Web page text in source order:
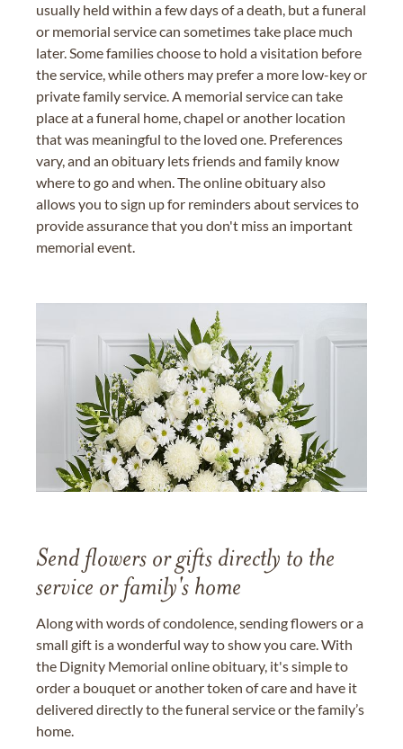
usually held within a few days of a death, but a funeral
or memorial service can sometimes take place much
later. Some families choose to hold a visitation before
the service, while others may prefer a more low-key or
private family service. A memorial service can take
place at a funeral home, chapel or another location
that was meaningful to the loved one. Preferences
vary, and an obituary lets friends and family know
where to go and when. The online obituary also
allows you to sign up for reminders about services to
provide assurance that you don't miss an important
memorial event.
Send flowers or gifts directly to the
service or family's home
Along with words of condolence, sending flowers or a
small gift is a wonderful way to show you care. With
the Dignity Memorial online obituary, it's simple to
order a bouquet or another token of care and have it
delivered directly to the funeral service or the family’s
home.